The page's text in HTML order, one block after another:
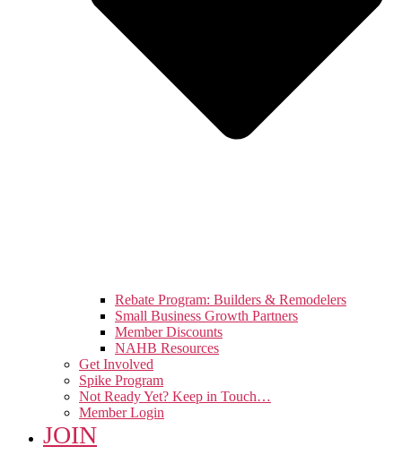
Rebate Program: Builders & Remodelers
Small Business Growth Partners
Member Discounts
NAHB Resources
Get Involved
Spike Program
Not Ready Yet? Keep in Touch…
Member Login
JOIN